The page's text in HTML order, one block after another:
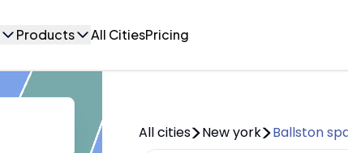
Products All CitiesPricing
All cities New york Ballston